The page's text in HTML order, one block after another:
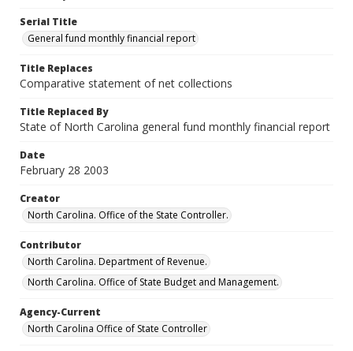
Serial Title
General fund monthly financial report
Title Replaces
Comparative statement of net collections
Title Replaced By
State of North Carolina general fund monthly financial report
Date
February 28 2003
Creator
North Carolina. Office of the State Controller.
Contributor
North Carolina. Department of Revenue.
North Carolina. Office of State Budget and Management.
Agency-Current
North Carolina Office of State Controller